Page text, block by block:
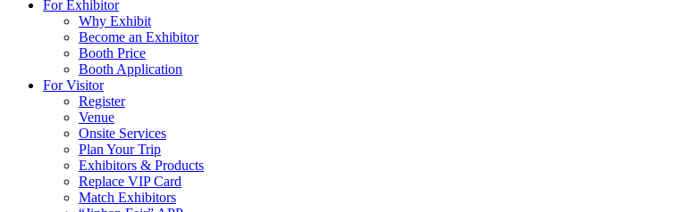
For Exhibitor
Why Exhibit
Become an Exhibitor
Booth Price
Booth Application
For Visitor
Register
Venue
Onsite Services
Plan Your Trip
Exhibitors & Products
Replace VIP Card
Match Exhibitors